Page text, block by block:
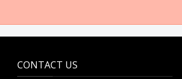
CONTACT US